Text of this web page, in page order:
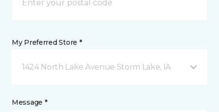
My Preferred Store *
1424 North Lake Avenue Storm Lake, IA
Message *